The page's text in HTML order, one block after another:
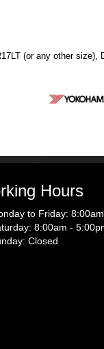
(or any other size),
Hours
to Friday:
8:00am -
Closed